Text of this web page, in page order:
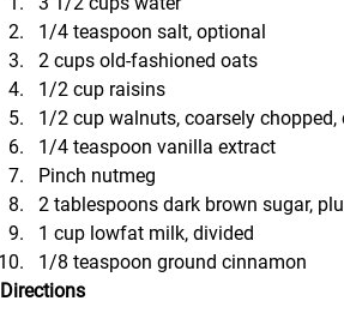
1/4 teaspoon salt, optional
2 cups old-fashioned oats
1/2 cup raisins
1/2 cup walnuts, coarsely chopped,
1/4 teaspoon vanilla extract
Pinch nutmeg
2 tablespoons dark brown sugar,
1 cup lowfat milk, divided
1/8 teaspoon ground cinnamon
Directions